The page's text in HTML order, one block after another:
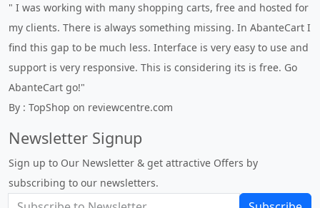
for
I
use and
Go
" Without a doubt the best cart I have used. The title
- AbanteCart is undoubtedly the best I have used. I'm
expert in site setup, so something this great looking
to use is absolutely perfect ... "
By : johnstenson80 on venturebeat.com
Newsletter Signup
Sign up to Our Newsletter & get attractive Offers by
subscribing to our newsletters.